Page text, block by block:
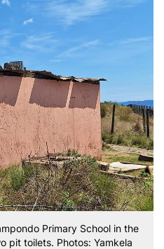
Primary School in the
pit toilets. Photos: Yamkela